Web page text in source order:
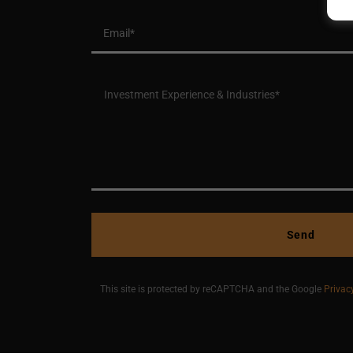
Email*
Send
This site is protected by reCAPTCHA and the Google